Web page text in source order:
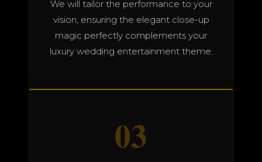
We will tailor the performance to your
vision, ensuring the elegant close-up
magic perfectly complements your
luxury wedding entertainment theme.
03